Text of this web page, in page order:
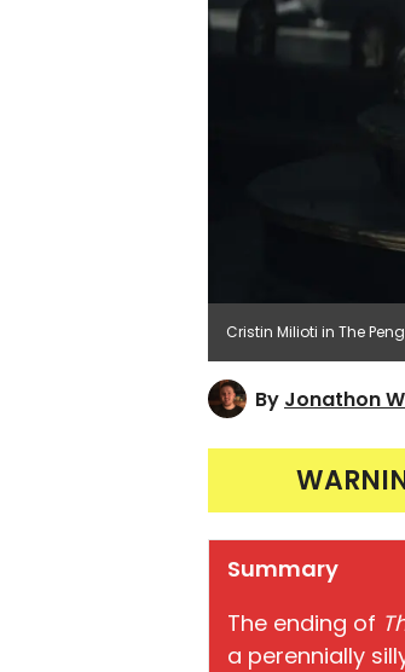
Cristin Milioti in The
By Jonathon
Summary
The ending of
a perennially